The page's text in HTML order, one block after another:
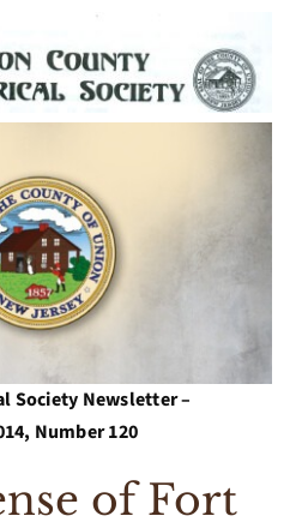
UCHS
Archives
Us
Society Newsletter –
Number 120
of Fort